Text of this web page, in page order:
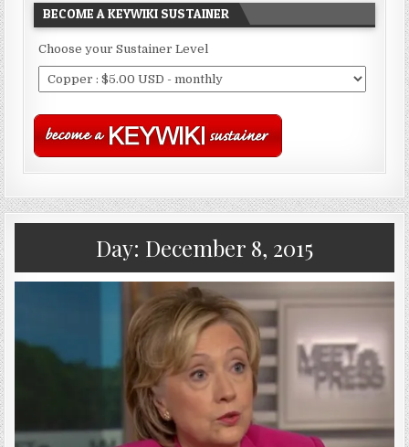
BECOME A KEYWIKI SUSTAINER
Choose your Sustainer Level
Day: December 8, 2015